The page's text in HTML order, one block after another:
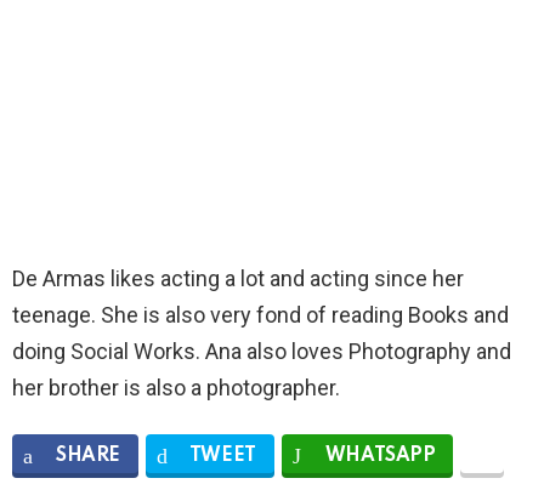
De Armas likes acting a lot and acting since her
teenage. She is also very fond of reading Books and
doing Social Works. Ana also loves Photography and
her brother is also a photographer.
SHARE TWEET WHATSAPP